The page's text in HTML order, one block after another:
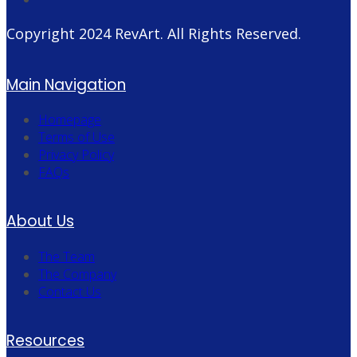
Copyright 2024 RevArt. All Rights Reserved.
Main Navigation
Homepage
Terms of Use
Privacy Policy
FAQs
About Us
The Team
The Company
Contact Us
Resources